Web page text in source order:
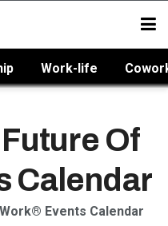
Work-life
Of
Calendar
Events Calendar